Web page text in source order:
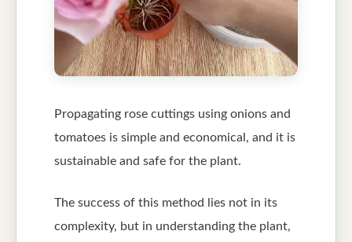
Propagating rose cuttings using onions and
tomatoes is simple and economical, and it is
sustainable and safe for the plant.
The success of this method lies not in its
complexity, but in understanding the plant,